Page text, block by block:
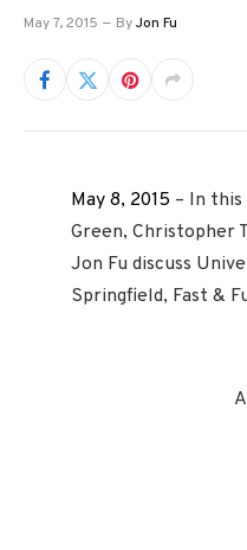
May 7, 2015 ByJon Fu
May 8, 2015 – In
Green, Christopher
Jon Fu discuss
Springfield, Fast &